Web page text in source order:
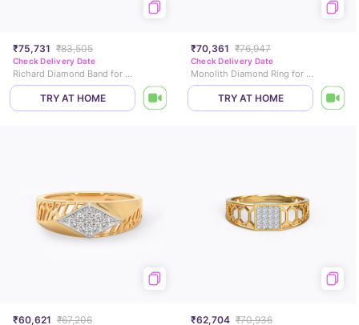
₹75,731 ₹83,505
Check Delivery Date
Richard Diamond Band for Men
TRY AT HOME
₹70,361 ₹76,947
Check Delivery Date
Monolith Diamond Ring for Him
TRY AT HOME
₹60,621 ₹67,206 ₹62,704 ₹70,936